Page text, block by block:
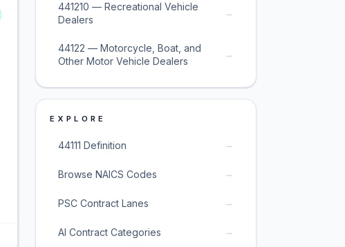
441210 — Recreational Vehicle
Dealers
→
44122 — Motorcycle, Boat, and
Other Motor Vehicle Dealers
→
EXPLORE
44111 Definition →
Browse NAICS Codes →
PSC Contract Lanes →
AI Contract Categories →